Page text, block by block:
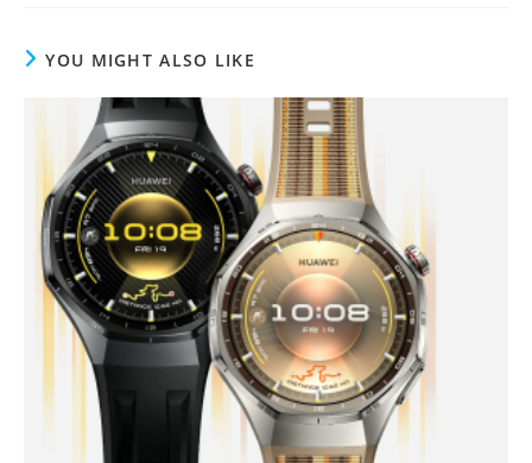
YOU MIGHT ALSO LIKE